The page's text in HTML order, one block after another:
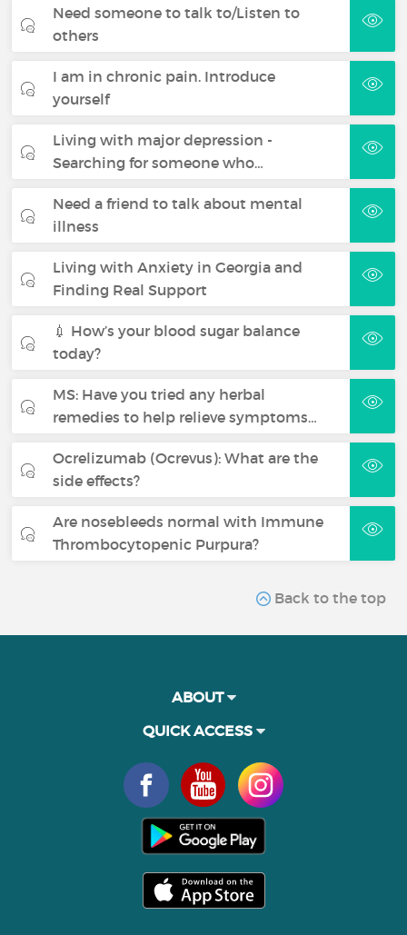
Need someone to talk to/Listen to
others
I am in chronic pain. Introduce
yourself
Living with major depression -
Searching for someone who…
Need a friend to talk about mental
illness
Living with Anxiety in Georgia and
Finding Real Support
💉 How’s your blood sugar balance
today?
MS: Have you tried any herbal
remedies to help relieve symptoms…
Ocrelizumab (Ocrevus): What are the
side effects?
Are nosebleeds normal with Immune
Thrombocytopenic Purpura?
Back to the top
ABOUT
QUICK ACCESS